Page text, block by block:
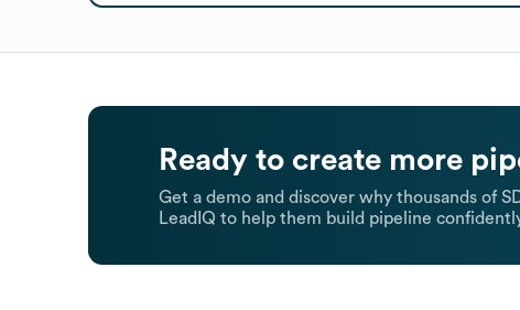
Ready to create more
Get a demo and discover why thousands of
LeadIQ to help them build pipeline